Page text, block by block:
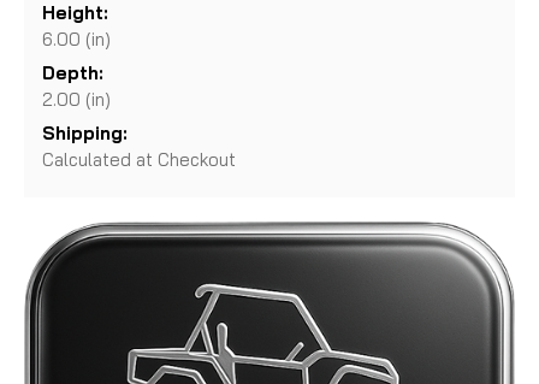
Height:
6.00 (in)
Depth:
2.00 (in)
Shipping:
Calculated at Checkout